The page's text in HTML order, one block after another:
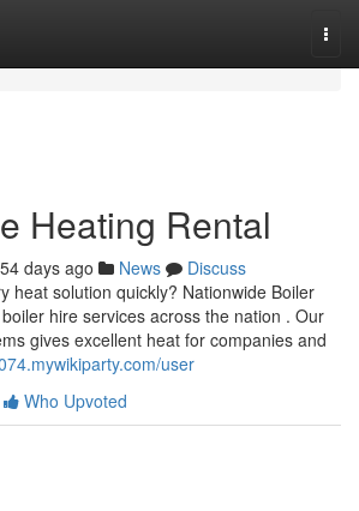
Heating Rental
54 days ago News
Discuss
heat solution quickly? Nationwide Boiler
hire services across the nation . Our
gives excellent heat for companies and
user
Who Upvoted